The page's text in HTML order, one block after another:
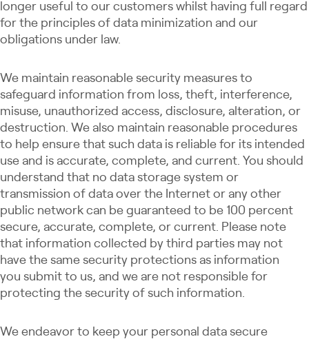
longer useful to our customers whilst having full regard
for the principles of data minimization and our
obligations under law.
We maintain reasonable security measures to
safeguard information from loss, theft, interference,
misuse, unauthorized access, disclosure, alteration, or
destruction. We also maintain reasonable procedures
to help ensure that such data is reliable for its intended
use and is accurate, complete, and current. You should
understand that no data storage system or
transmission of data over the Internet or any other
public network can be guaranteed to be 100 percent
secure, accurate, complete, or current. Please note
that information collected by third parties may not
have the same security protections as information
you submit to us, and we are not responsible for
protecting the security of such information.
We endeavor to keep your personal data secure